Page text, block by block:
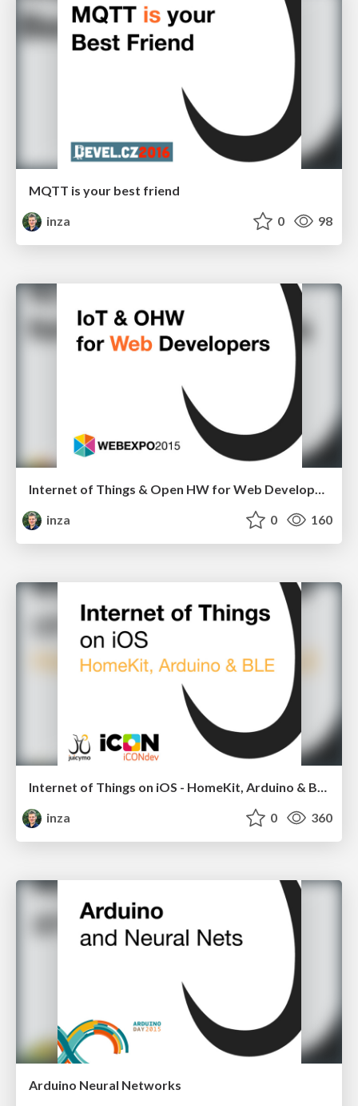
MQTT is your best friend
inza
0 98
inza
0 160
Internet of Things on iOS - HomeKit, Arduino & BLE
inza
0 360
Arduino Neural Networks